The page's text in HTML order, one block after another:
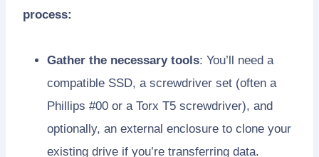
process:
Gather the necessary tools: You’ll need a
compatible SSD, a screwdriver set (often a
Phillips #00 or a Torx T5 screwdriver), and
optionally, an external enclosure to clone your
existing drive if you’re transferring data.